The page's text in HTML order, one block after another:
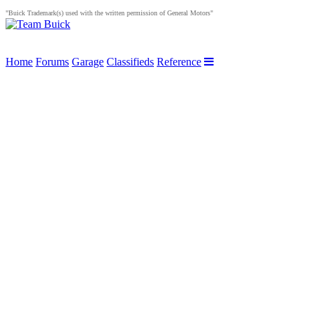
"Buick Trademark(s) used with the written permission of General Motors"
Home Forums Garage Classifieds Reference